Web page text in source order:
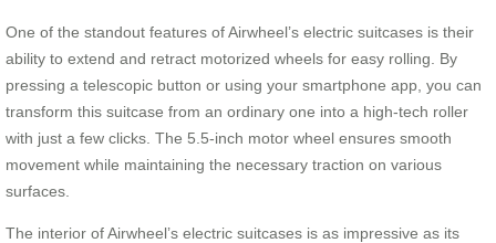
One of the standout features of Airwheel’s electric suitcases is their
ability to extend and retract motorized wheels for easy rolling. By
pressing a telescopic button or using your smartphone app, you can
transform this suitcase from an ordinary one into a high-tech roller
with just a few clicks. The 5.5-inch motor wheel ensures smooth
movement while maintaining the necessary traction on various
surfaces.
The interior of Airwheel’s electric suitcases is as impressive as its